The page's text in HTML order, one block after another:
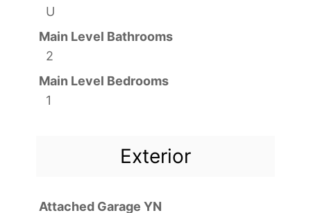
U
Main Level Bathrooms
2
Main Level Bedrooms
1
Exterior
Attached Garage YN